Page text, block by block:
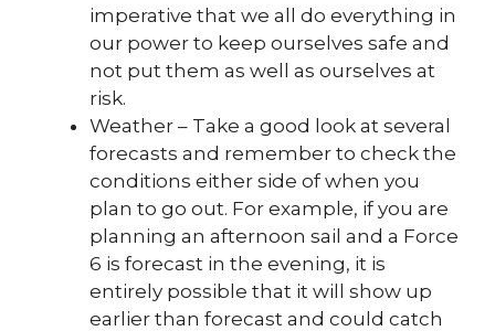
imperative that we all do everything in
our power to keep ourselves safe and
not put them as well as ourselves at
risk.
Weather – Take a good look at several
forecasts and remember to check the
conditions either side of when you
plan to go out. For example, if you are
planning an afternoon sail and a Force
6 is forecast in the evening, it is
entirely possible that it will show up
earlier than forecast and could catch